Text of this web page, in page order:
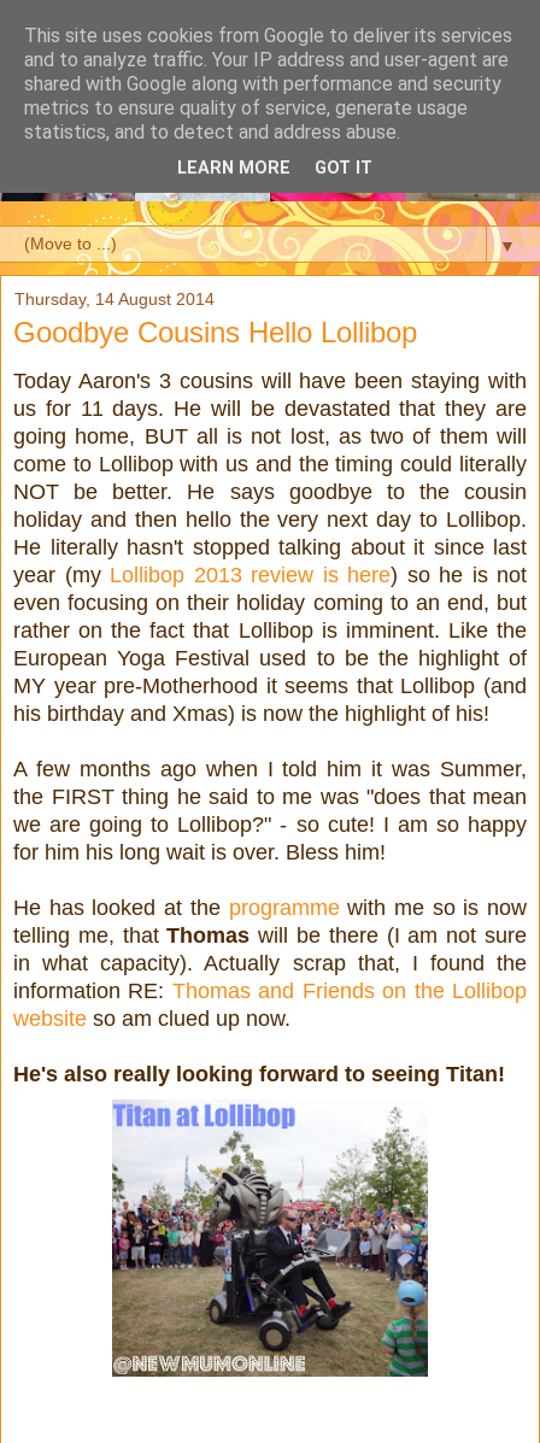
▼
Thursday, 14 August 2014
Goodbye Cousins Hello Lollibop
Today Aaron's 3 cousins will have been staying with
us for 11 days. He will be devastated that they are
going home, BUT all is not lost, as two of them will
come to Lollibop with us and the timing could literally
NOT be better. He says goodbye to the cousin
holiday and then hello the very next day to Lollibop.
He literally hasn't stopped talking about it since last
year (my Lollibop 2013 review is here) so he is not
even focusing on their holiday coming to an end, but
rather on the fact that Lollibop is imminent. Like the
European Yoga Festival used to be the highlight of
MY year pre-Motherhood it seems that Lollibop (and
his birthday and Xmas) is now the highlight of his!
A few months ago when I told him it was Summer,
the FIRST thing he said to me was "does that mean
we are going to Lollibop?" - so cute! I am so happy
for him his long wait is over. Bless him!
He has looked at the programmewith me so is now
telling me, thatThomaswill be there (I am not sure
in what capacity). Actually scrap that, I found the
information RE: Thomas and Friends on the Lollibop
website so am clued up now.
He's also really looking forward to seeing Titan!
This site uses cookies from Google to deliver its services
and to analyze traffic. Your IP address and user-agent are
shared with Google along with performance and security
metrics to ensure quality of service, generate usage
statistics, and to detect and address abuse.
LEARN MORE GOT IT